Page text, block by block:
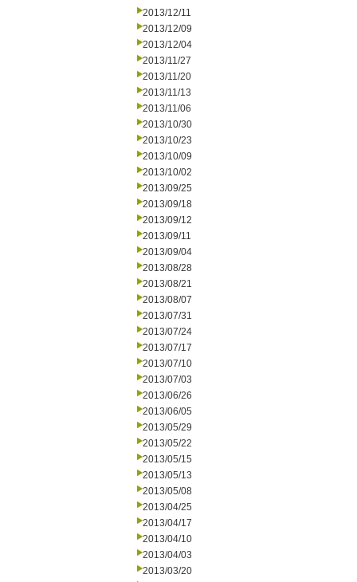
2013/12/11
2013/12/09
2013/12/04
2013/11/27
2013/11/20
2013/11/13
2013/11/06
2013/10/30
2013/10/23
2013/10/09
2013/10/02
2013/09/25
2013/09/18
2013/09/12
2013/09/11
2013/09/04
2013/08/28
2013/08/21
2013/08/07
2013/07/31
2013/07/24
2013/07/17
2013/07/10
2013/07/03
2013/06/26
2013/06/05
2013/05/29
2013/05/22
2013/05/15
2013/05/13
2013/05/08
2013/04/25
2013/04/17
2013/04/10
2013/04/03
2013/03/20